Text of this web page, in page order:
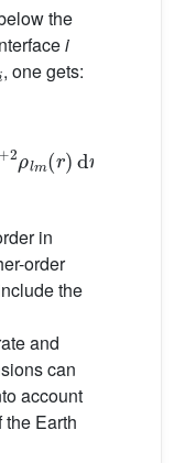
the
i
i
, one gets:
in
order
the
and
can
account
the Earth